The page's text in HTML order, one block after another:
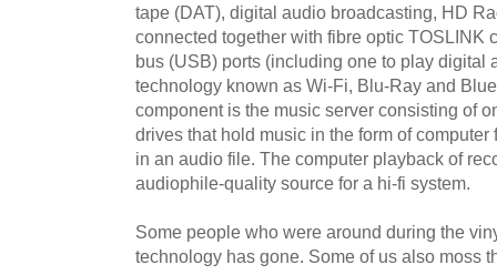
tape (DAT), digital audio broadcasting, HD
connected together with fibre optic TOSLINK
bus (USB) ports (including one to play digital
technology known as Wi-Fi, Blu-Ray and
component is the music server consisting of
drives that hold music in the form of
in an audio file. The computer playback of
audiophile-quality source for a hi-fi system.
Some people who were around during the
technology has gone. Some of us also moss